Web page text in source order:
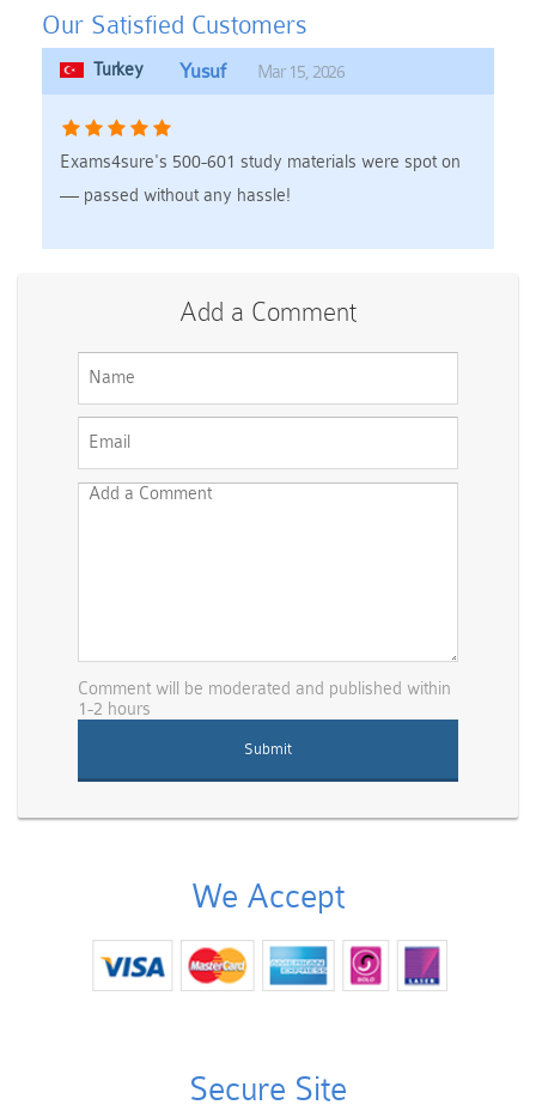
Our Satisfied Customers
Turkey Yusuf Mar 15, 2026
Exams4sure's 500-601 study materials were spot on
— passed without any hassle!
Add a Comment
Comment will be moderated and published within
1-2 hours
We Accept
Secure Site